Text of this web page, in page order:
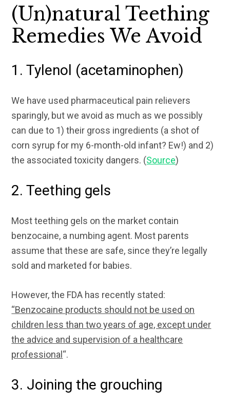
(Un)natural Teething
Remedies We Avoid
1. Tylenol (acetaminophen)
We have used pharmaceutical pain relievers
sparingly, but we avoid as much as we possibly
can due to 1) their gross ingredients (a shot of
corn syrup for my 6-month-old infant? Ew!) and 2)
the associated toxicity dangers. (Source)
2. Teething gels
Most teething gels on the market contain
benzocaine, a numbing agent. Most parents
assume that these are safe, since they’re legally
sold and marketed for babies.
However, the FDA has recently stated:
“Benzocaine products should not be used on
children less than two years of age, except under
the advice and supervision of a healthcare
professional “.
3. Joining the grouching